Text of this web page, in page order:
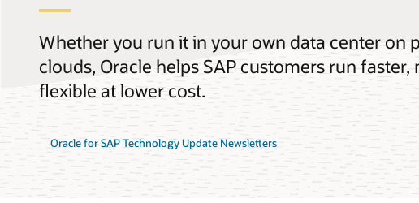
Whether you run it in your own data center on
clouds, Oracle helps SAP customers run
flexible at lower cost.
Oracle for SAP Technology Update Newsletters